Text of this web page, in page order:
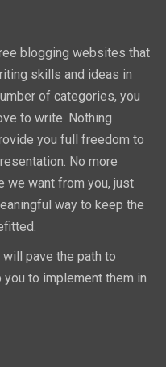
blogging websites that
skills and ideas in
of categories, you
to write. Nothing
you full freedom to
No more
we want from you, just
way to keep the
pave the path to
you to implement them in